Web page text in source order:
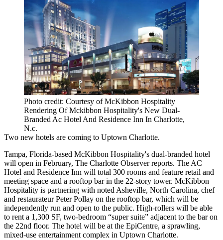
Photo credit: Courtesy of McKibbon Hospitality
Rendering Of Mckibbon Hospitality's New Dual-
Branded Ac Hotel And Residence Inn In Charlotte,
N.c.
Two new hotels are coming to Uptown Charlotte.
Tampa, Florida-based McKibbon Hospitality's dual-branded hotel
will open in February, The Charlotte Observer reports. TheAC
Hotel and Residence Inn will total 300 rooms and feature retail and
meeting space and a rooftop bar in the 22-story tower. McKibbon
Hospitality is partnering with noted Asheville, North Carolina, chef
and restaurateur Peter Pollay on the rooftop bar, which will be
independently run and open to the public. High-rollers will be able
to rent a 1,300 SF, two-bedroom “super suite” adjacent to the bar on
the 22nd floor. The hotel will be at the EpiCentre, a sprawling,
mixed-use entertainment complex in Uptown Charlotte.